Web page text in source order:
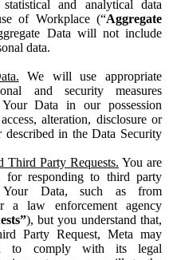
statistical and analytical data
of Workplace (“Aggregate
Data will not include
data.
We will use appropriate
and security measures
Data in our possession
alteration, disclosure or
described in the Data Security
Third Party Requests. You are
for responding to third party
Your Data, such as from
a law enforcement agency
), but you understand that,
Party Request, Meta may
to comply with its legal